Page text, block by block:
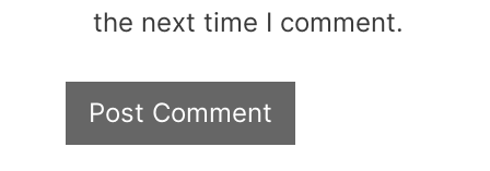
the next time I comment.